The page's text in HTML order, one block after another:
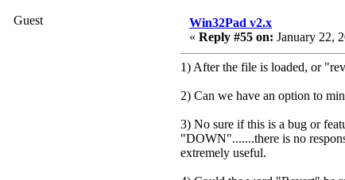
Guest
Win32Pad v2.x
« Reply #55 on: January 22,
1) After the file is loaded, or
2) Can we have an option to
3) No sure if this is a bug or
"DOWN".......there is no
extremely useful.